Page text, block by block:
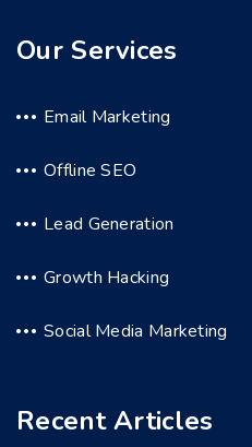
Our Services
Email Marketing
Offline SEO
Lead Generation
Growth Hacking
Social Media Marketing
Recent Articles